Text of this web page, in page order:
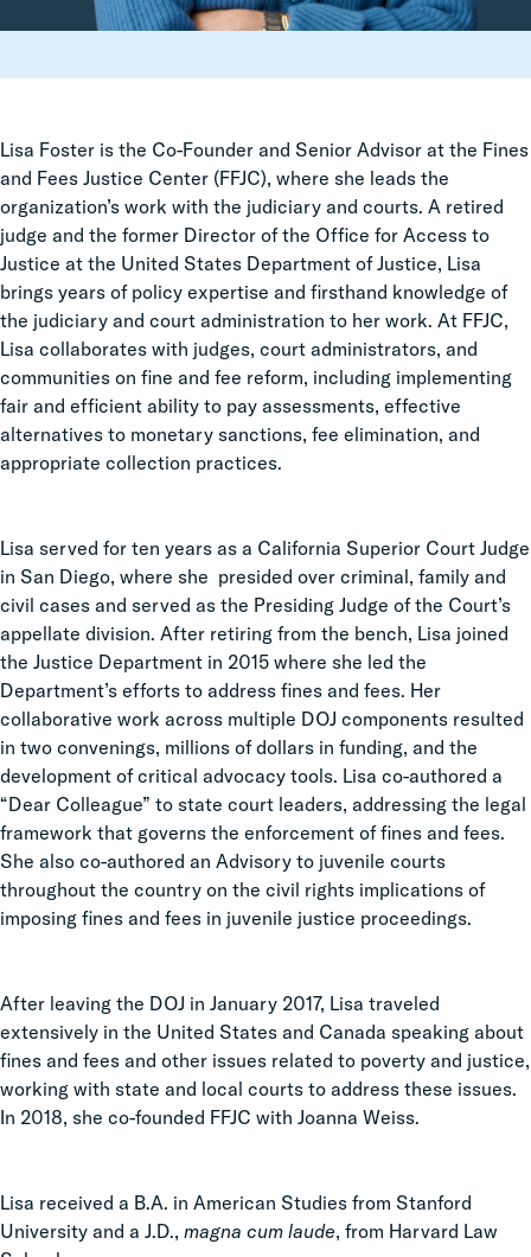
Lisa Foster is the Co-Founder and Senior Advisor at the Fines
and Fees Justice Center (FFJC), where she leads the
organization’s work with the judiciary and courts. A retired
judge and the former Director of the Office for Access to
Justice at the United States Department of Justice, Lisa
brings years of policy expertise and firsthand knowledge of
the judiciary and court administration to her work. At FFJC,
Lisa collaborates with judges, court administrators, and
communities on fine and fee reform, including implementing
fair and efficient ability to pay assessments, effective
alternatives to monetary sanctions, fee elimination, and
appropriate collection practices.
Lisa served for ten years as a California Superior Court Judge
in San Diego, where she presided over criminal, family and
civil cases and served as the Presiding Judge of the Court’s
appellate division. After retiring from the bench, Lisa joined
the Justice Department in 2015 where she led the
Department’s efforts to address fines and fees. Her
collaborative work across multiple DOJ components resulted
in two convenings, millions of dollars in funding, and the
development of critical advocacy tools. Lisa co-authored a
“Dear Colleague” to state court leaders, addressing the legal
framework that governs the enforcement of fines and fees.
She also co-authored an Advisory to juvenile courts
throughout the country on the civil rights implications of
imposing fines and fees in juvenile justice proceedings.
After leaving the DOJ in January 2017, Lisa traveled
extensively in the United States and Canada speaking about
fines and fees and other issues related to poverty and justice,
working with state and local courts to address these issues.
In 2018, she co-founded FFJC with Joanna Weiss.
Lisa received a B.A. in American Studies from Stanford
University and a J.D., magna cum laude, from Harvard Law